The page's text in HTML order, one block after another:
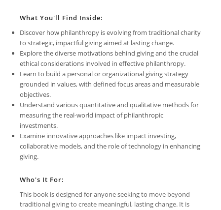
What You'll Find Inside:
Discover how philanthropy is evolving from traditional charity
to strategic, impactful giving aimed at lasting change.
Explore the diverse motivations behind giving and the crucial
ethical considerations involved in effective philanthropy.
Learn to build a personal or organizational giving strategy
grounded in values, with defined focus areas and measurable
objectives.
Understand various quantitative and qualitative methods for
measuring the real-world impact of philanthropic
investments.
Examine innovative approaches like impact investing,
collaborative models, and the role of technology in enhancing
giving.
Who's It For:
This book is designed for anyone seeking to move beyond
traditional giving to create meaningful, lasting change. It is